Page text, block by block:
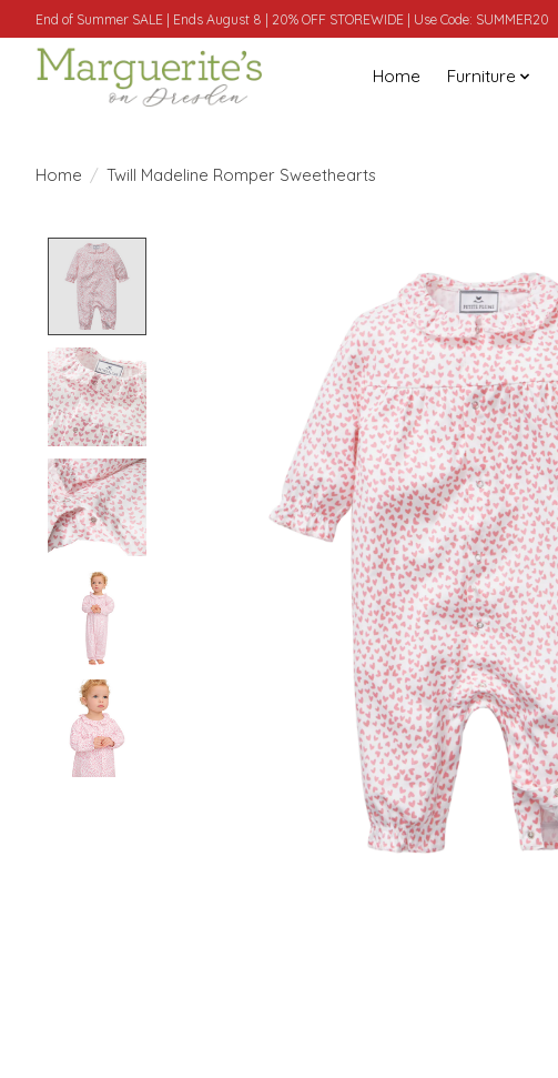
End of Summer SALE | Ends August 8 | 20% OFF STOREWIDE | Use Code: SUMMER20
Home Furniture
Home / Twill Madeline Romper Sweethearts